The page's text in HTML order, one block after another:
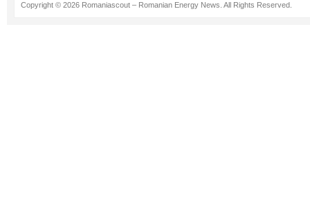
Copyright © 2026 Romaniascout – Romanian Energy News. All Rights Reserved.